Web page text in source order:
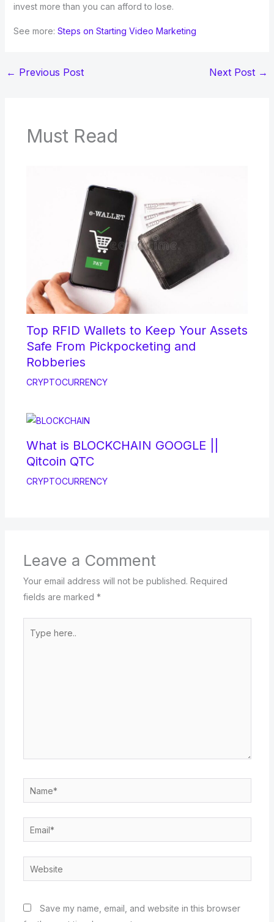
invest more than you can afford to lose.
See more: Steps on Starting Video Marketing
← Previous Post Next Post →
Must Read
Top RFID Wallets to Keep Your Assets
Safe From Pickpocketing and
Robberies
CRYPTOCURRENCY
What is BLOCKCHAIN GOOGLE ||
Qitcoin QTC
CRYPTOCURRENCY
Leave a Comment
Your email address will not be published. Required
fields are marked *
here..
Name*
Email*
Website
Save my name, email, and website in this browser